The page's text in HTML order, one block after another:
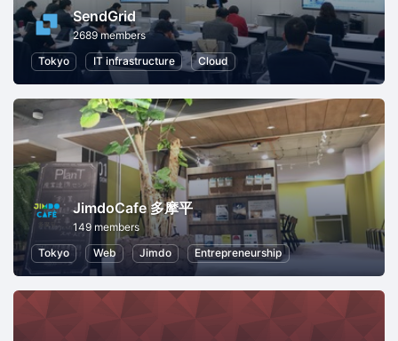
SendGrid
2689 members
Tokyo
IT infrastructure Cloud
JimdoCafe 多摩平
149 members
Tokyo
Web Jimdo Entrepreneurship